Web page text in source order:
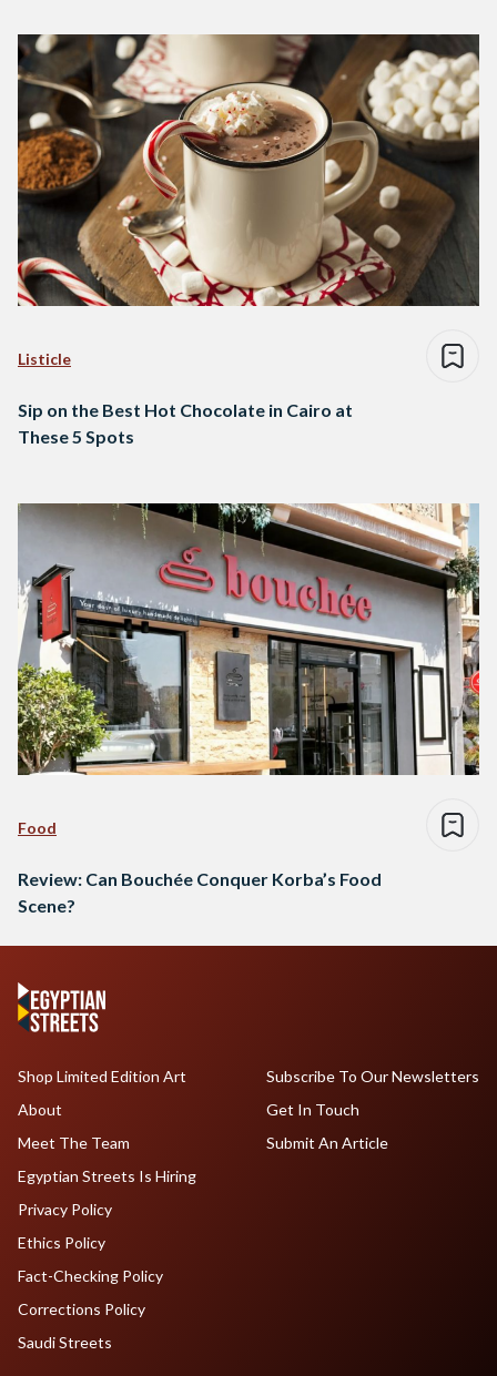
Listicle
Sip on the Best Hot Chocolate in Cairo at
These 5 Spots
Food
Review: Can Bouchée Conquer Korba’s Food
Scene?
Shop Limited Edition Art
About
Meet The Team
Egyptian Streets Is Hiring
Subscribe To Our Newsletters
Get In Touch
Submit An Article
Privacy Policy
Ethics Policy
Fact-Checking Policy
Corrections Policy
Saudi Streets